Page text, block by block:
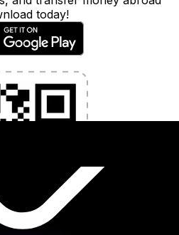
today!